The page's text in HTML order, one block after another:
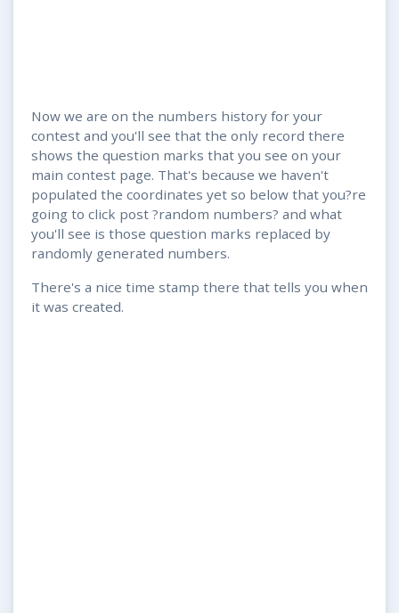
Now we are on the numbers history for your
contest and you'll see that the only record there
shows the question marks that you see on your
main contest page. That's because we haven't
populated the coordinates yet so below that you?re
going to click post ?random numbers? and what
you'll see is those question marks replaced by
randomly generated numbers.
There's a nice time stamp there that tells you when
it was created.